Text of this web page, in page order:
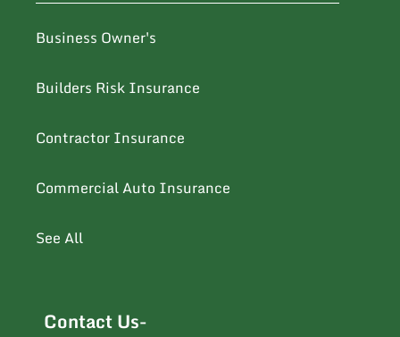
Business Owner's
Builders Risk Insurance
Contractor Insurance
Commercial Auto Insurance
See All
Contact Us-